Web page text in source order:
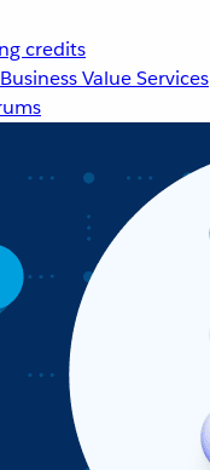
credits
Business Value Services